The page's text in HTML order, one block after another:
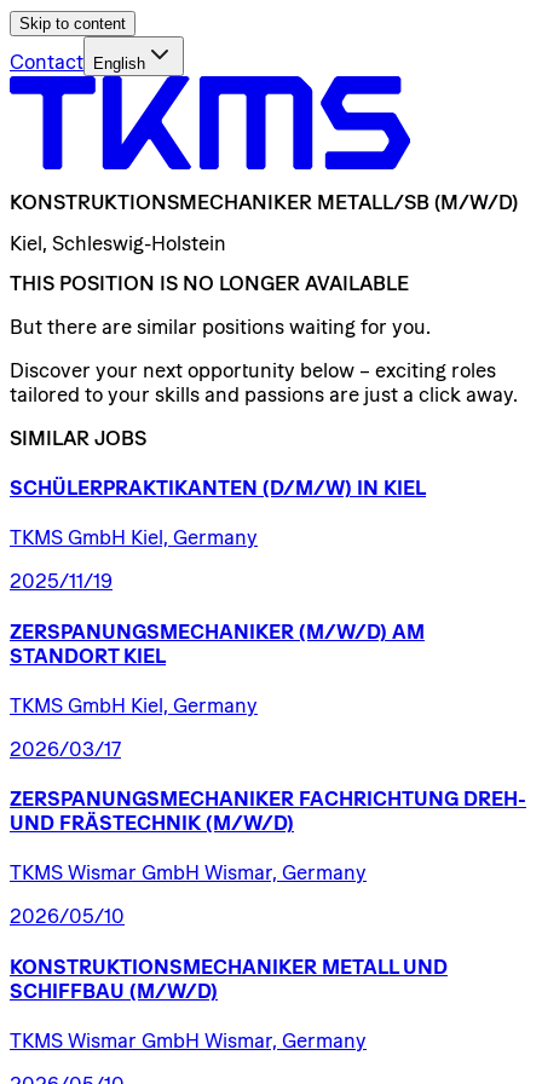
Skip to content
Contact English
KONSTRUKTIONSMECHANIKER METALL/​SB (M/W/D)
Kiel, Schleswig-Holstein
THIS POSITION IS NO LONGER AVAILABLE
But there are similar positions waiting for you.
Discover your next opportunity below – exciting roles
tailored to your skills and passions are just a click away.
SIMILAR JOBS
SCHÜLERPRAKTIKANTEN (D/​M/​W) IN KIEL
TKMS GmbH Kiel, Germany
2025/11/19
ZERSPANUNGSMECHANIKER (M/W/D) AM
STANDORT KIEL
TKMS GmbH Kiel, Germany
2026/03/17
ZERSPANUNGSMECHANIKER FACHRICHTUNG DREH-
UND FRÄSTECHNIK (M/W/D)
TKMS Wismar GmbH Wismar, Germany
2026/05/10
KONSTRUKTIONSMECHANIKER METALL UND
SCHIFFBAU (M/W/D)
TKMS Wismar GmbH Wismar, Germany